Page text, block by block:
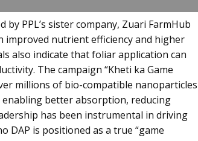
PPL’s sister company, Zuari FarmHub
improved nutrient efficiency and higher
also indicate that foliar application can
The campaign “Kheti ka Game
millions of bio-compatible nanoparticles
better absorption, reducing
has been instrumental in driving
DAP is positioned as a true “game